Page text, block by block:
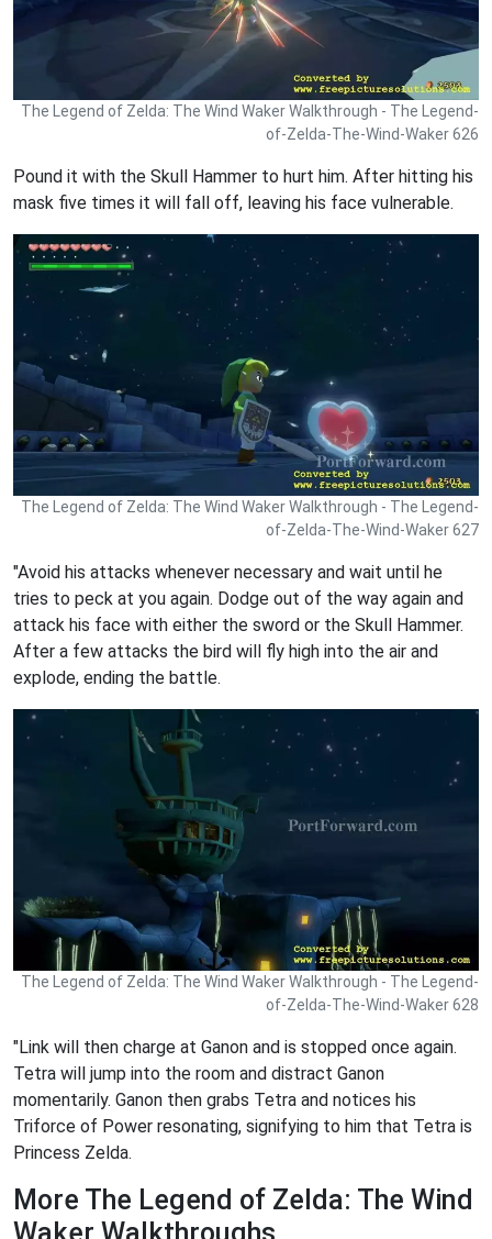
The Legend of Zelda: The Wind Waker Walkthrough - The Legend-
of-Zelda-The-Wind-Waker 626
Pound it with the Skull Hammer to hurt him. After hitting his
mask five times it will fall off, leaving his face vulnerable.
The Legend of Zelda: The Wind Waker Walkthrough - The Legend-
of-Zelda-The-Wind-Waker 627
"Avoid his attacks whenever necessary and wait until he
tries to peck at you again. Dodge out of the way again and
attack his face with either the sword or the Skull Hammer.
After a few attacks the bird will fly high into the air and
explode, ending the battle.
The Legend of Zelda: The Wind Waker Walkthrough - The Legend-
of-Zelda-The-Wind-Waker 628
"Link will then charge at Ganon and is stopped once again.
Tetra will jump into the room and distract Ganon
momentarily. Ganon then grabs Tetra and notices his
Triforce of Power resonating, signifying to him that Tetra is
Princess Zelda.
More The Legend of Zelda: The Wind
Waker Walkthroughs